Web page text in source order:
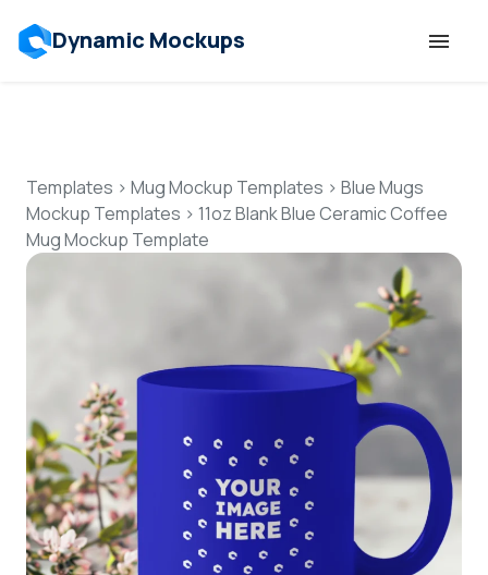
Dynamic Mockups
Features
Resources
Talk to Human
Login
Templates > Mug Mockup Templates > Blue Mugs
Mockup Templates > 11oz Blank Blue Ceramic Coffee
Mug Mockup Template